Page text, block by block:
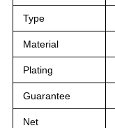
Type
Material
Plating
Guarantee
Net